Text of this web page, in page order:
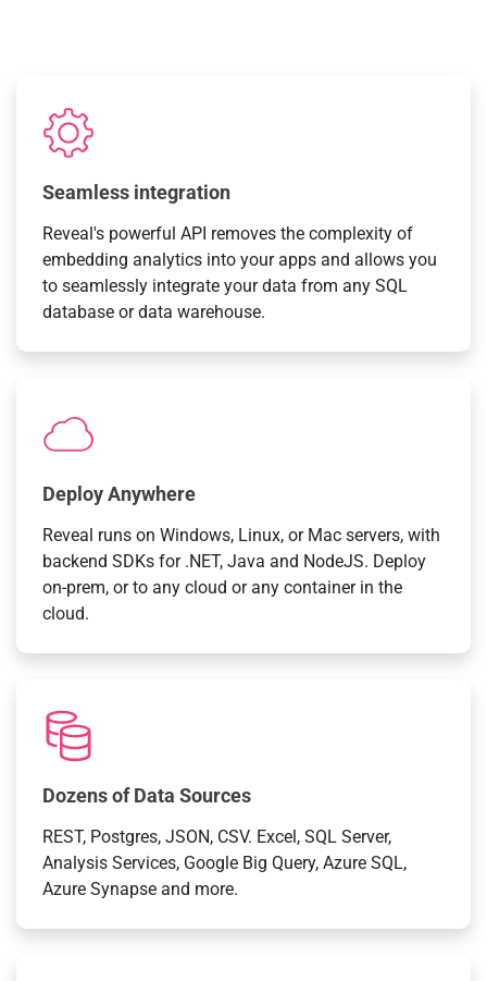
Seamless integration
Reveal's powerful API removes the complexity of
embedding analytics into your apps and allows you
to seamlessly integrate your data from any SQL
database or data warehouse.
Deploy Anywhere
Reveal runs on Windows, Linux, or Mac servers, with
backend SDKs for .NET, Java and NodeJS. Deploy
on-prem, or to any cloud or any container in the
cloud.
Dozens of Data Sources
REST, Postgres, JSON, CSV. Excel, SQL Server,
Analysis Services, Google Big Query, Azure SQL,
Azure Synapse and more.